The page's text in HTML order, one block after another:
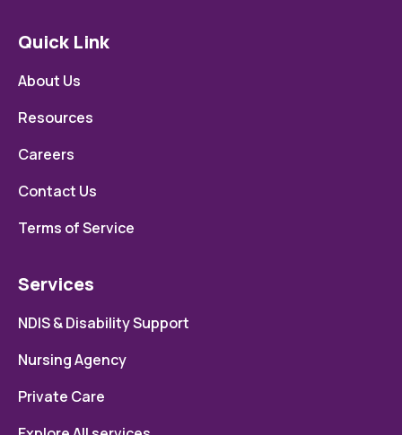
Quick Link
About Us
Resources
Careers
Contact Us
Terms of Service
Services
NDIS & Disability Support
Nursing Agency
Private Care